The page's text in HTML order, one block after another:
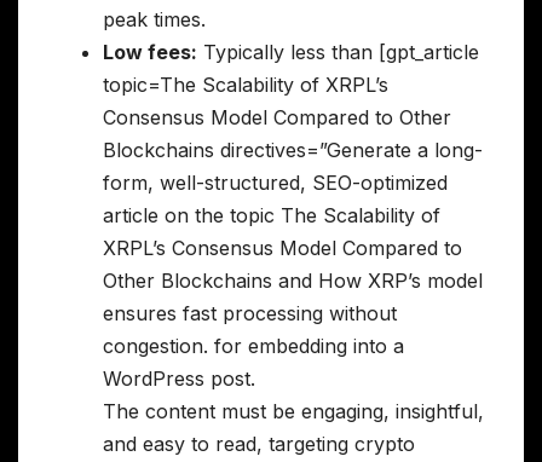
peak times.
Low fees: Typically less than [gpt_article
topic=The Scalability of XRPL’s
Consensus Model Compared to Other
Blockchains directives=”Generate a long-
form, well-structured, SEO-optimized
article on the topic The Scalability of
XRPL’s Consensus Model Compared to
Other Blockchains and How XRP’s model
ensures fast processing without
congestion. for embedding into a
WordPress post.
The content must be engaging, insightful,
and easy to read, targeting crypto